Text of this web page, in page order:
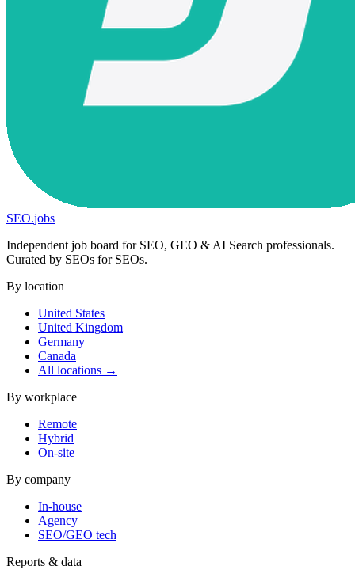
SEO.jobs
Independent job board for SEO, GEO & AI Search professionals.
Curated by SEOs for SEOs.
By location
United States
United Kingdom
Germany
Canada
All locations →
By workplace
Remote
Hybrid
On-site
By company
In-house
Agency
SEO/GEO tech
Reports & data